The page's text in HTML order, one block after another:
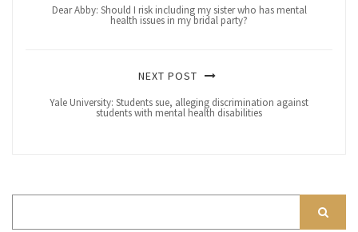
Dear Abby: Should I risk including my sister who has mental
health issues in my bridal party?
NEXT POST
Yale University: Students sue, alleging discrimination against
students with mental health disabilities